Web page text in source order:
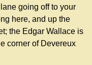
going off to your
here, and up the
the Edgar Wallace is
corner of Devereux